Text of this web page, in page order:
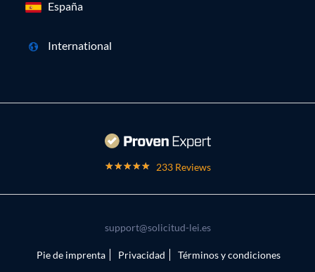
España
International
233 Reviews
support@solicitud-lei.es
Pie de imprenta Privacidad Términos y condiciones